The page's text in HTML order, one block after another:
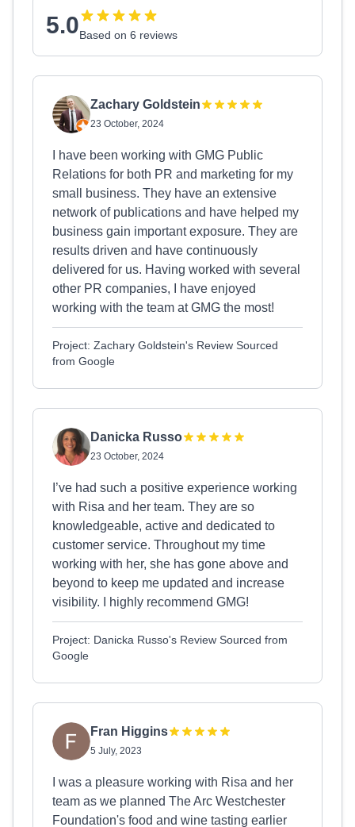
5.0Based on 6 reviews
Zachary Goldstein
23 October, 2024
I have been working with GMG Public
Relations for both PR and marketing for my
small business. They have an extensive
network of publications and have helped my
business gain important exposure. They are
results driven and have continuously
delivered for us. Having worked with several
other PR companies, I have enjoyed
working with the team at GMG the most!
Project: Zachary Goldstein's Review Sourced
from Google
Danicka Russo
23 October, 2024
I’ve had such a positive experience working
with Risa and her team. They are so
knowledgeable, active and dedicated to
customer service. Throughout my time
working with her, she has gone above and
beyond to keep me updated and increase
visibility. I highly recommend GMG!
Project: Danicka Russo's Review Sourced from
Google
Fran Higgins
5 July, 2023
I was a pleasure working with Risa and her
team as we planned The Arc Westchester
Foundation's food and wine tasting earlier